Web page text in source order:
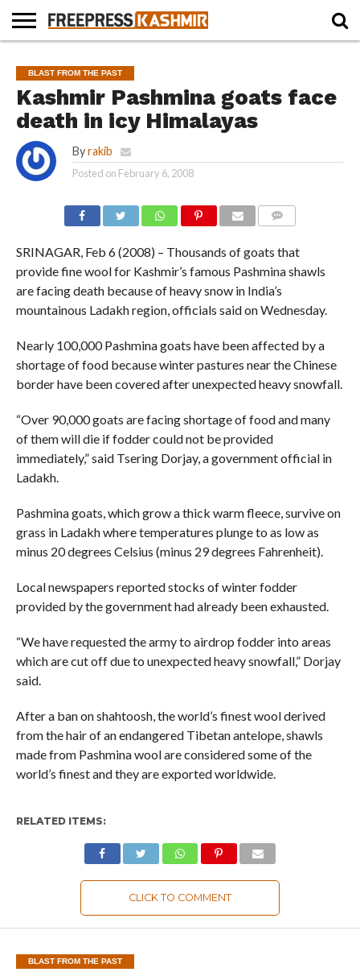
NEWS
BLAST
FROM
PAST
BUSINESS
OPINION
LIFE &
CULTURE
WILDLIFE
SPORTS
EDUCATION
BLAST FROM THE PAST
Kashmir Pashmina goats face
death in icy Himalayas
By rakib
Posted on February 6, 2008
SRINAGAR, Feb 6 (2008) – Thousands of goats that
provide fine wool for Kashmir’s famous Pashmina shawls
are facing death because of heavy snow in India’s
mountainous Ladakh region, officials said on Wednesday.
Nearly 100,000 Pashmina goats have been affected by a
shortage of food because winter pastures near the Chinese
border have been covered after unexpected heavy snowfall.
“Over 90,000 goats are facing shortage of food and many
of them will die if fodder could not be provided
immediately,” said Tsering Dorjay, a government official in
Ladakh.
Pashmina goats, which grow a thick warm fleece, survive on
grass in Ladakh where temperatures plunge to as low as
minus 20 degrees Celsius (minus 29 degrees Fahrenheit).
Local newspapers reported stocks of winter fodder
provided by the government had already been exhausted.
“We have requested the army to airdrop fodder into areas
which are cut off due to unexpected heavy snowfall,” Dorjay
said.
After a ban on shahtoosh, the world’s finest wool derived
from the hair of an endangered Tibetan antelope, shawls
made from Pashmina wool are considered some of the
world’s finest and they are exported worldwide.
RELATED ITEMS:
CLICK TO COMMENT
BLAST FROM THE PAST